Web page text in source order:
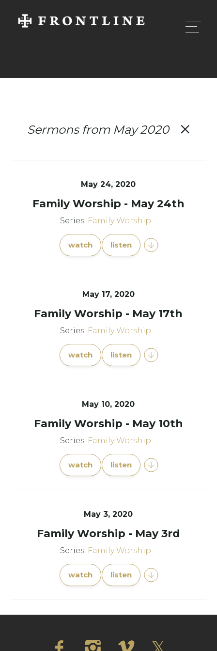
Sermons from May 2020
May 24, 2020
Family Worship - May 24th
Series: Family Worship
watch listen
May 17, 2020
Family Worship - May 17th
Series: Family Worship
watch listen
May 10, 2020
Family Worship - May 10th
Series: Family Worship
watch listen
May 3, 2020
Family Worship - May 3rd
Series: Family Worship
watch listen